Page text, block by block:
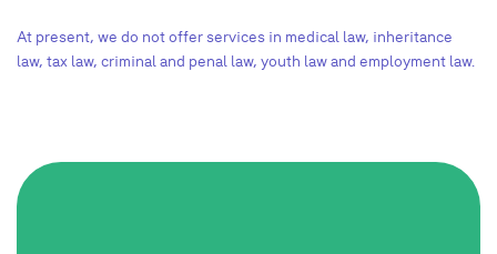
At present, we do not offer services in medical law, inheritance
law, tax law, criminal and penal law, youth law and employment law.